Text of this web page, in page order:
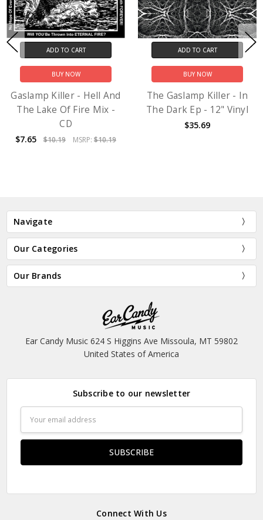
ADD TO CART
BUY NOW
Gaslamp Killer - Hell And
The Lake Of Fire Mix -
CD
$7.65 $10.19 MSRP: $10.19
ADD TO CART
BUY NOW
The Gaslamp Killer - In
The Dark Ep - 12" Vinyl
$35.69
Navigate
Our Categories
Our Brands
Ear Candy Music 624 S Higgins Ave Missoula, MT 59802
United States of America
Subscribe to our newsletter
Address
Connect With Us